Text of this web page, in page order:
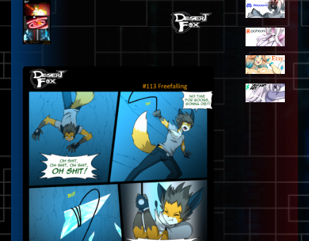
at
full
size,